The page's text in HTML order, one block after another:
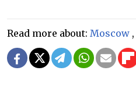
Read more about: Moscow ,